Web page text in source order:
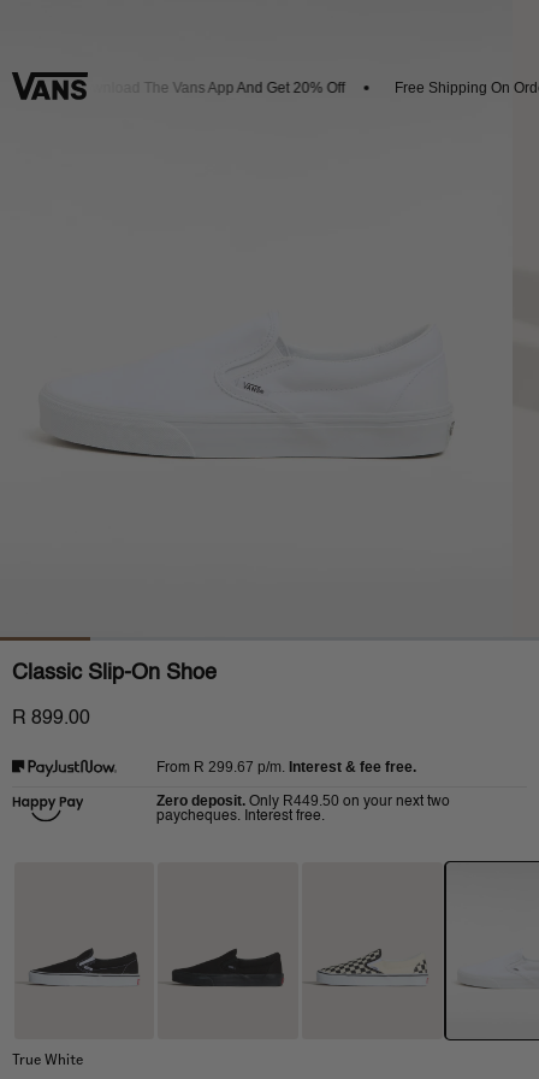
Download The Vans App And Get 20% Off Free Shipping On
Classic Slip-On Shoe
R 899.00
From R 299.67 p/m. Interest & fee free.
Zero deposit. Only R449.50 on your next two
paycheques. Interest free.
True White